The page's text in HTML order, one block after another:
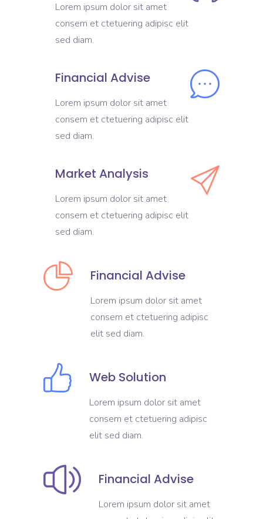
Lorem ipsum dolor sit amet
consem et ctetuering adipisc elit
sed diam.
Financial Advise
Lorem ipsum dolor sit amet
consem et ctetuering adipisc elit
sed diam.
Market Analysis
Lorem ipsum dolor sit amet
consem et ctetuering adipisc elit
sed diam.
Financial Advise
Lorem ipsum dolor sit amet
consem et ctetuering adipisc
elit sed diam.
Web Solution
Lorem ipsum dolor sit amet
consem et ctetuering adipisc
elit sed diam.
Financial Advise
Lorem ipsum dolor sit amet